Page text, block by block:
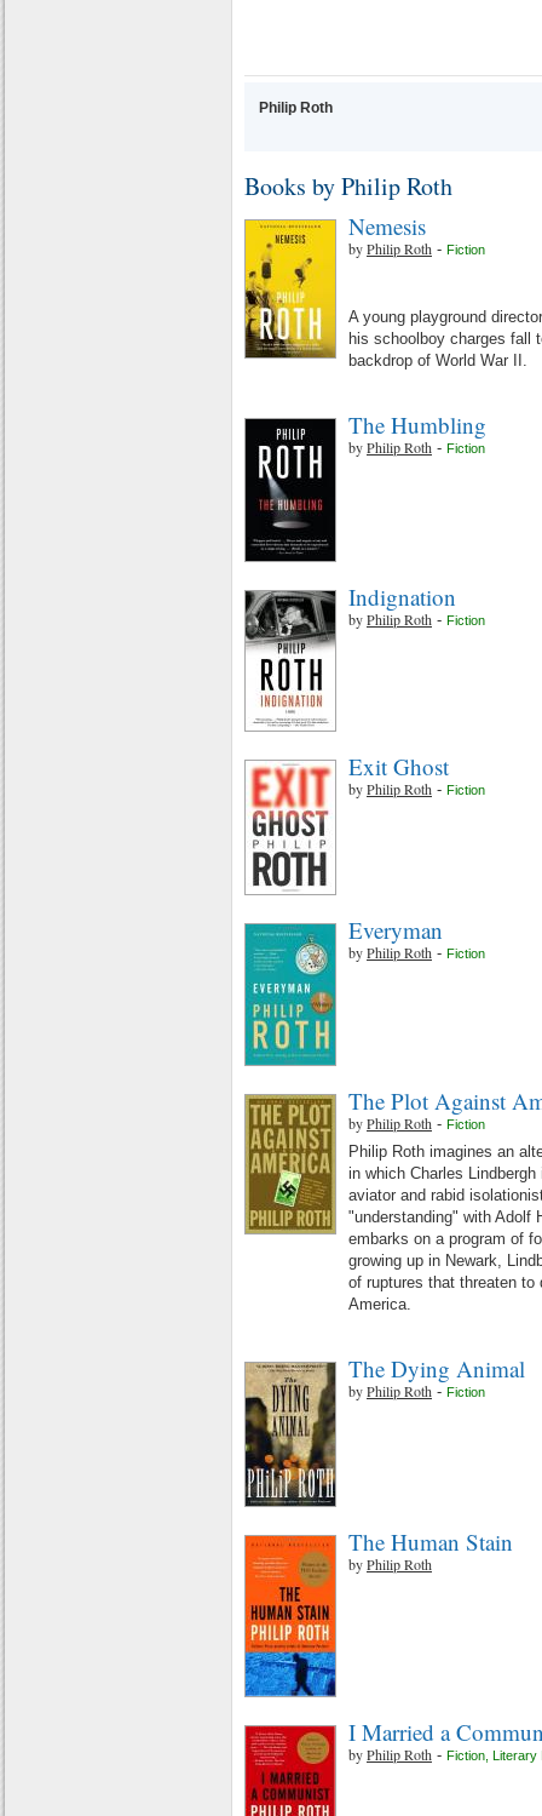
Philip Roth
Books by Philip Roth
Nemesis
byPhilip Roth - Fiction
A young playground
his schoolboy charges fall
backdrop of World War II.
The Humbling
byPhilip Roth - Fiction
Indignation
byPhilip Roth - Fiction
Exit Ghost
byPhilip Roth - Fiction
Everyman
byPhilip Roth - Fiction
The Plot Against
byPhilip Roth - Fiction
Philip Roth imagines an
in which Charles
aviator and rabid
"understanding" with Adolf
embarks on a program of
growing up in Newark,
of ruptures that threaten
America.
The Dying Animal
byPhilip Roth - Fiction
The Human Stain
byPhilip Roth
I Married a
byPhilip Roth - Fiction Literary